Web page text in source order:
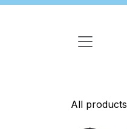
Skip to Content
All products